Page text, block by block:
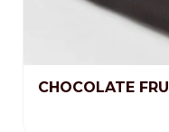
CHOCOLATE